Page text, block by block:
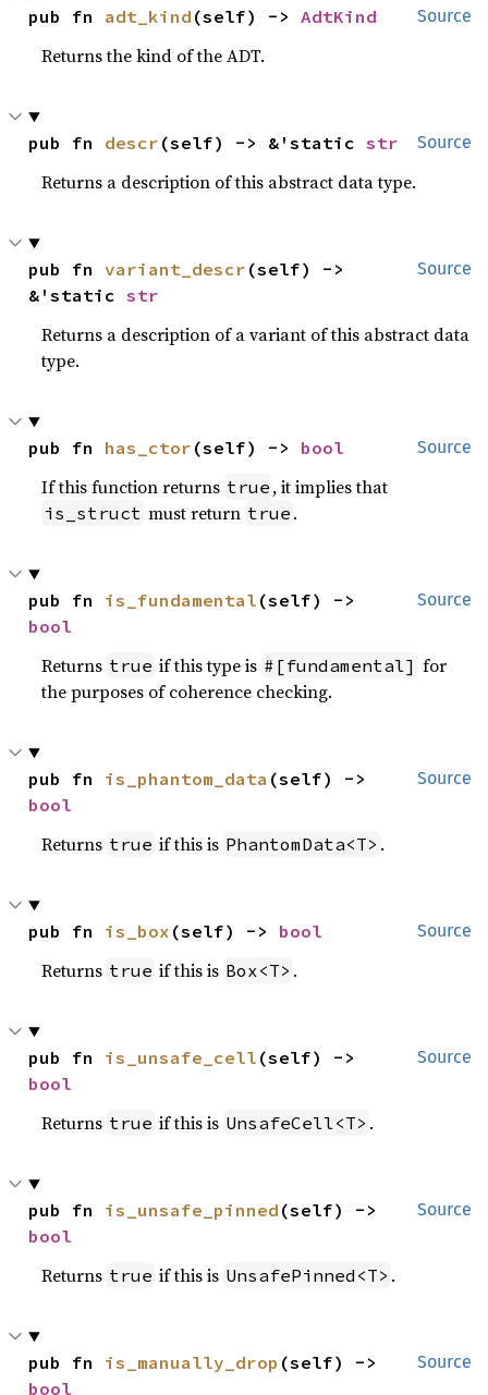
Source
pub fn adt_kind (self) -> AdtKind
Returns the kind of the ADT.
Source
pub fn descr (self) -> &'static str
Returns a description of this abstract data type.
Source
pub fn variant_descr (self) ->
&'static str
Returns a description of a variant of this abstract data
type.
Source
pub fn has_ctor (self) -> bool
If this function returns true , it implies that
is_struct must return true .
Source
pub fn is_fundamental
bool
Returns true if this type is #[fundamental] for
the purposes of coherence checking.
Source
pub fn is_phantom_data
bool
Returns true if this is PhantomData<T> .
Source
pub fn is_box (self) -> bool
Returns true if this is Box<T> .
Source
pub fn is_unsafe_cell
bool
Returns true if this is UnsafeCell<T> .
Source
pub fn is_unsafe_pinned
bool
Returns true if this is UnsafePinned<T> .
Source
pub fn is_manually_drop
bool